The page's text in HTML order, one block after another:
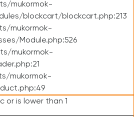
mukormok-
blockcart/blockcart.php:213
mukormok-
Module.php:526
mukormok-
mukormok-
or is lower than 1